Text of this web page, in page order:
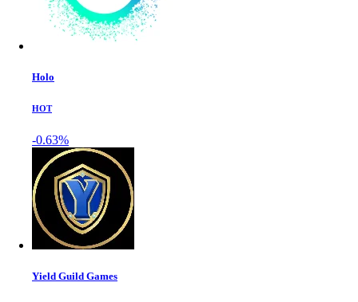
Holo
HOT
-0.63%
Yield Guild Games